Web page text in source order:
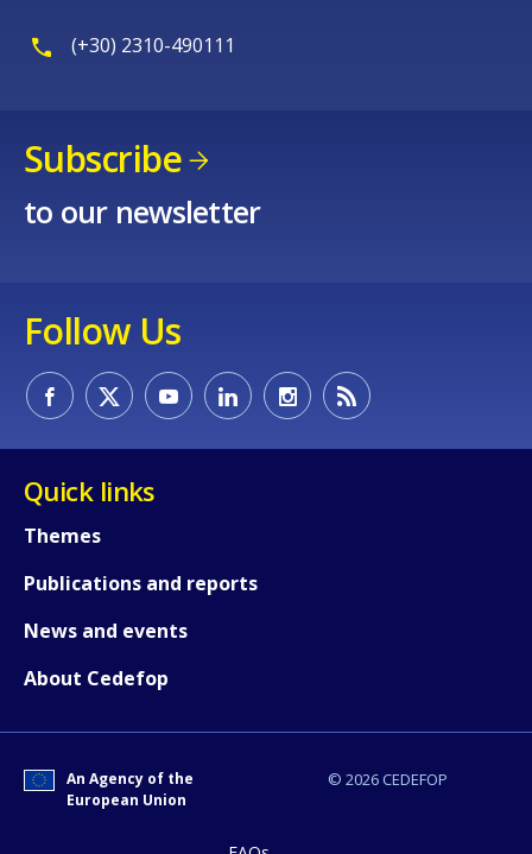
(+30) 2310-490111
Subscribe
to our newsletter
Follow Us
Quick links
Themes
Publications and reports
News and events
About Cedefop
© 2026 CEDEFOP
An Agency of the
European Union